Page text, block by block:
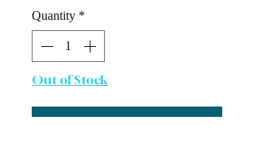
Quantity *
Out of Stock